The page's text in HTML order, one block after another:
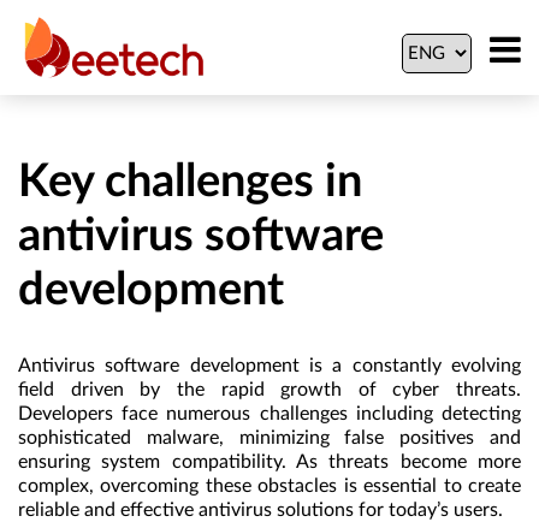
Key challenges in
antivirus software
development
Antivirus software development is a constantly evolving
field driven by the rapid growth of cyber threats.
Developers face numerous challenges including detecting
sophisticated malware, minimizing false positives and
ensuring system compatibility. As threats become more
complex, overcoming these obstacles is essential to create
reliable and effective antivirus solutions for today’s users.